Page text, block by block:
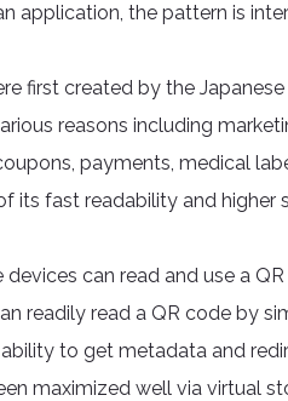
application, the pattern is
first created by the
reasons including
payments, medical
its fast readability and higher
can read and use a
readily read a QR code by
to get metadata and
maximized well via virtual